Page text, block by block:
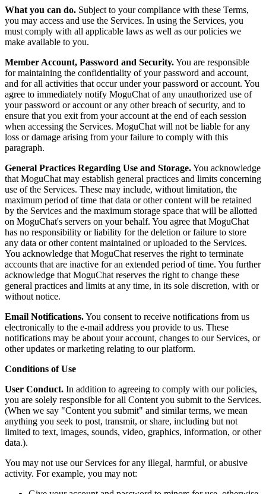
What you can do. Subject to your compliance with these Terms,
you may access and use the Services. In using the Services, you
must comply with all applicable laws as well as our policies we
make available to you.
Member Account, Password and Security.You are responsible
for maintaining the confidentiality of your password and account,
and for all activities that occur under your password or account. You
agree to immediately notify MoguChat of any unauthorized use of
your password or account or any other breach of security, and to
ensure that you exit from your account at the end of each session
when accessing the Services. MoguChat will not be liable for any
loss or damage arising from your failure to comply with this
paragraph.
General Practices Regarding Use and Storage.You acknowledge
that MoguChat may establish general practices and limits concerning
use of the Services. These may include, without limitation, the
maximum period of time that data or other content will be retained
by the Services and the maximum storage space that will be allotted
on MoguChat's servers on your behalf. You agree that MoguChat
has no responsibility or liability for the deletion or failure to store
any data or other content maintained or uploaded to the Services.
You acknowledge that MoguChat reserves the right to terminate
accounts that are inactive for an extended period of time. You further
acknowledge that MoguChat reserves the right to change these
general practices and limits at any time, in its sole discretion, with or
without notice.
Email Notifications.You consent to receive notifications from us
electronically to the e-mail address you provide to us. These
notifications may be about your account, changes to our Services, or
other updates or marketing relating to our platform.
Conditions of Use
User Conduct. In addition to agreeing to comply with our policies,
you are solely responsible for all Content you submit to the Services.
(When we say "Content you submit" and similar terms, we mean
anything you seek to post, transmit, or share, including but not
limited to text, images, sounds, video, graphics, information, or other
data.).
You may not use our Services for any illegal, harmful, or abusive
activity. For example, you may not: